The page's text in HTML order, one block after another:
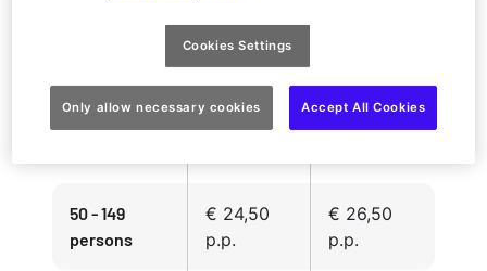
2026
> 14 days in
15 - 49
€ 26,50
€ 28,50
50 - 149
persons
€ 24,50
p.p.
€ 26,50
p.p.
Cookies Settings
Only allow necessary cookies Accept All Cookies